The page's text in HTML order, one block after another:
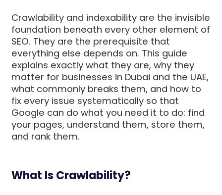
Crawlability and indexability are the invisible
foundation beneath every other element of
SEO. They are the prerequisite that
everything else depends on. This guide
explains exactly what they are, why they
matter for businesses in Dubai and the UAE,
what commonly breaks them, and how to
fix every issue systematically so that
Google can do what you need it to do: find
your pages, understand them, store them,
and rank them.
What Is Crawlability?